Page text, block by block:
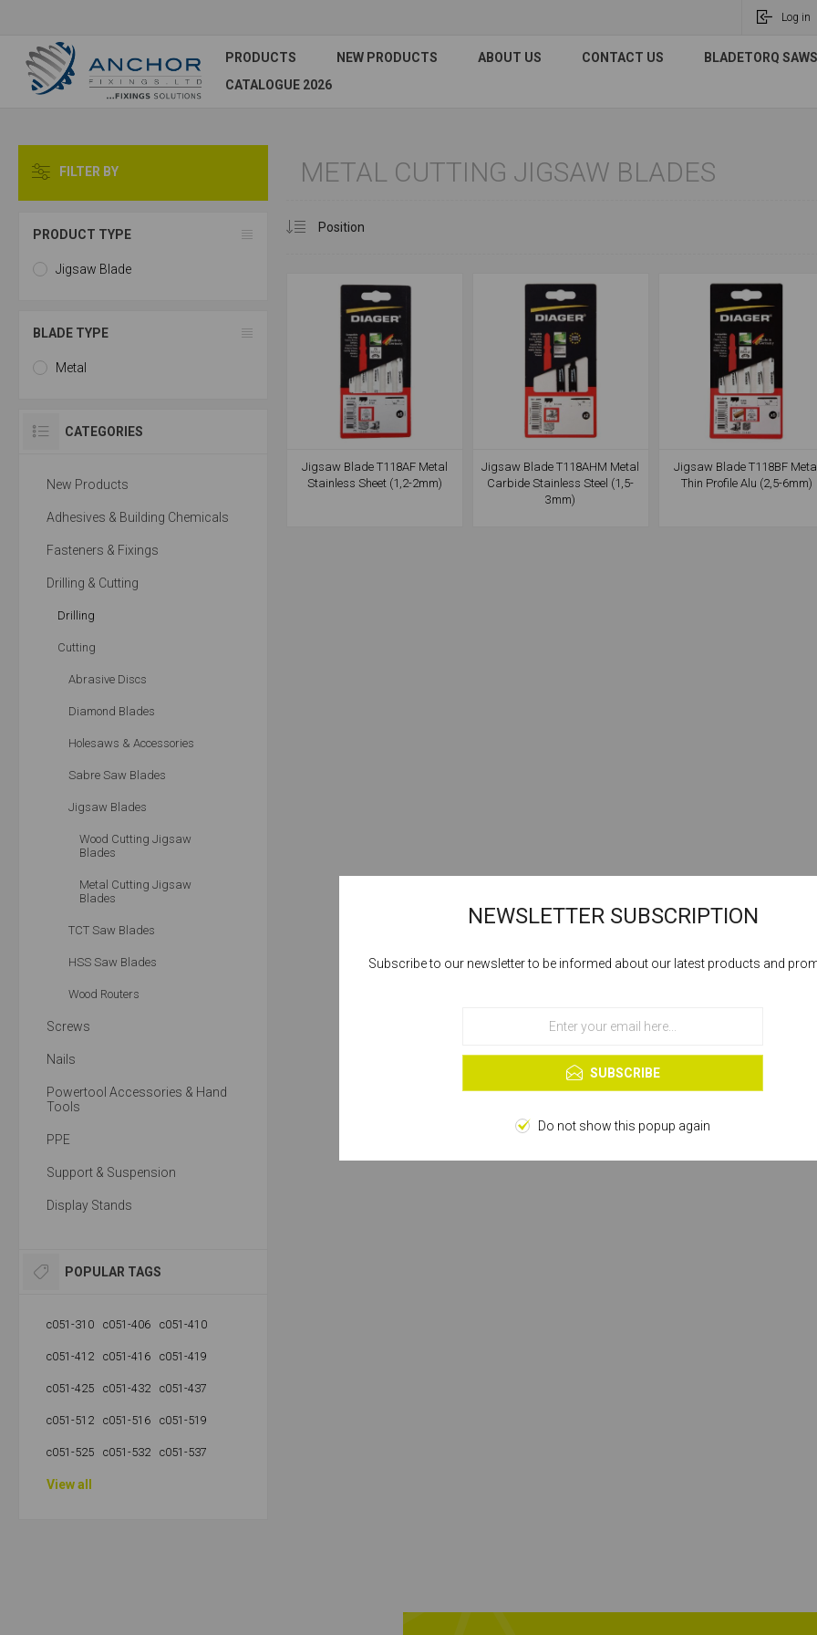
Log in
PRODUCTS NEW PRODUCTS ABOUT US CONTACT US
BLADETORQ
CATALOGUE 2026
METAL CUTTING JIGSAW BLADES
Jigsaw Blade T118AF Metal
Stainless Sheet (1,2-2mm)
Jigsaw Blade T118AHM Metal
Carbide Stainless Steel (1,5-
3mm)
Jigsaw Blade T118BF Metal
Thin Profile Alu (2,5-6mm)
FILTER BY
PRODUCT TYPE
Jigsaw Blade
BLADE TYPE
Metal
CATEGORIES
New Products
Adhesives & Building Chemicals
Fasteners & Fixings
Drilling & Cutting
Drilling
Cutting
Abrasive Discs
Diamond Blades
Holesaws & Accessories
Sabre Saw Blades
Jigsaw Blades
Wood Cutting Jigsaw
Blades
Metal Cutting Jigsaw
Blades
TCT Saw Blades
HSS Saw Blades
Wood Routers
Screws
Nails
Powertool Accessories & Hand
Tools
PPE
Support & Suspension
Display Stands
POPULAR TAGS
c051-310 c051-406 c051-410
c051-412 c051-416 c051-419
c051-425 c051-432 c051-437
c051-512 c051-516 c051-519
c051-525 c051-532 c051-537
View all
Cookies help us deliver our services. By using our services, you agree to our
OK
NEWSLETTER SUBSCRIPTION
Subscribe to our newsletter to be informed about our latest products and
SUBSCRIBE
Do not show this popup again